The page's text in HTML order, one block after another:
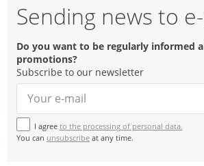
Sending news to
Do you want to be regularly informed
promotions?
Subscribe to our newsletter
I agree to the processing of personal data.
You can unsubscribe at any time.